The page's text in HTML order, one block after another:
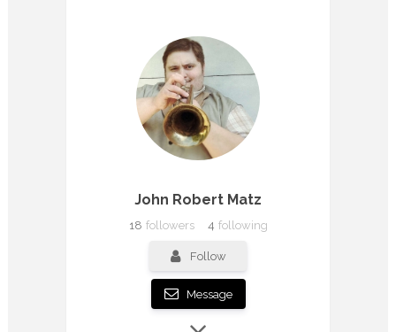
John Robert Matz
18 followers 4 following
Follow
Message